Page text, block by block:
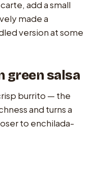
carte, add a small
made a
version at some
green salsa
burrito — the
and turns a
to enchilada-